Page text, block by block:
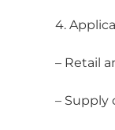
4.
– Retail
– Supply